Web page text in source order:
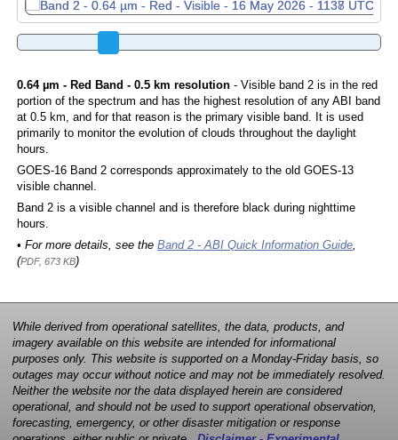
0.64 µm - Red Band - 0.5 km resolution- Visible band 2 is in the red
portion of the spectrum and has the highest resolution of any ABI band
at 0.5 km, and for that reason is the primary visible band. It is used
primarily to monitor the evolution of clouds throughout the daylight
hours.
GOES-16 Band 2 corresponds approximately to the old GOES-13
visible channel.
Band 2 is a visible channel and is therefore black during nighttime
hours.
• For more details, see the Band 2 - ABI Quick Information Guide,
(PDF, 673 KB)
While derived from operational satellites, the data, products, and
imagery available on this website are intended for informational
purposes only. This website is supported on a Monday-Friday basis, so
outages may occur without notice and may not be immediately resolved.
Neither the website nor the data displayed herein are considered
operational, and should not be used to support operational observation,
forecasting, emergency, or other disaster mitigation or response